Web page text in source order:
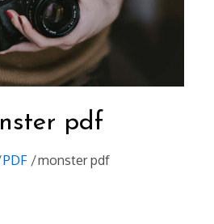
pdf
PDF monster pdf